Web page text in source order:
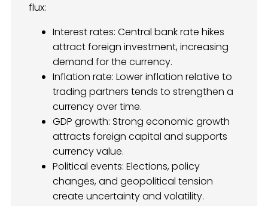
flux:
Interest rates: Central bank rate hikes
attract foreign investment, increasing
demand for the currency.
Inflation rate: Lower inflation relative to
trading partners tends to strengthen a
currency over time.
GDP growth: Strong economic growth
attracts foreign capital and supports
currency value.
Political events: Elections, policy
changes, and geopolitical tension
create uncertainty and volatility.